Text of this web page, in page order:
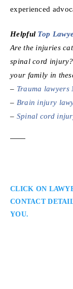
experienced
Helpful Top
Are the injuries
spinal cord
your family in
– Trauma lawyers
– Brain injury
– Spinal cord
CLICK ON
CONTACT
YOU.